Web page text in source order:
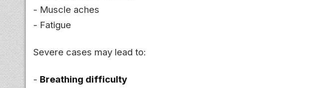
- Muscle aches
- Fatigue
Severe cases may lead to:
- Breathing difficulty